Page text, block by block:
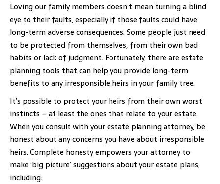
Loving our family members doesn’t mean turning a blind
eye to their faults, especially if those faults could have
long-term adverse consequences. Some people just need
to be protected from themselves, from their own bad
habits or lack of judgment. Fortunately, there are estate
planning tools that can help you provide long-term
benefits to any irresponsible heirs in your family tree.
It’s possible to protect your heirs from their own worst
instincts – at least the ones that relate to your estate.
When you consult with your estate planning attorney, be
honest about any concerns you have about irresponsible
heirs. Complete honesty empowers your attorney to
make ‘big picture’ suggestions about your estate plans,
including: